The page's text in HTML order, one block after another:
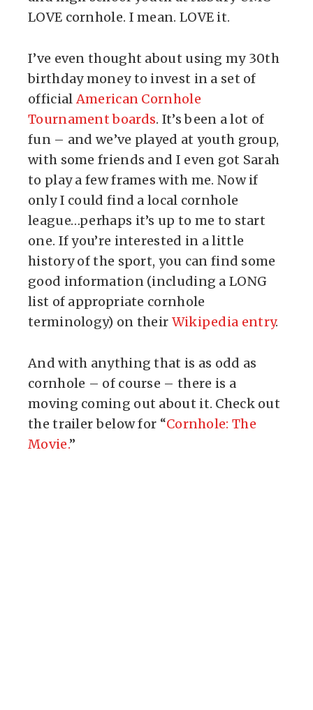
LOVE cornhole. I mean. LOVE it.
I’ve even thought about using my 30th
birthday money to invest in a set of
officialAmerican Cornhole
Tournament boards. It’s been a lot of
fun – and we’ve played at youth group,
with some friends and I even got Sarah
to play a few frames with me. Now if
only I could find a local cornhole
league…perhaps it’s up to me to start
one. If you’re interested in a little
history of the sport, you can find some
good information (including a LONG
list of appropriate cornhole
terminology) on their Wikipedia entry.
And with anything that is as odd as
cornhole – of course – there is a
moving coming out about it. Check out
the trailer below for “Cornhole: The
Movie.”